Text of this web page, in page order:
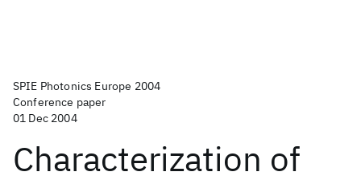
SPIE Photonics Europe 2004
Conference paper
01 Dec 2004
Characterization of